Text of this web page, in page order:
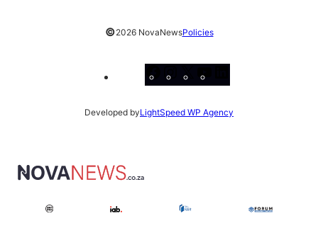
©2026 NovaNewsPolicies
Facebook
Instagram
X
Developed byLightSpeed WP Agency